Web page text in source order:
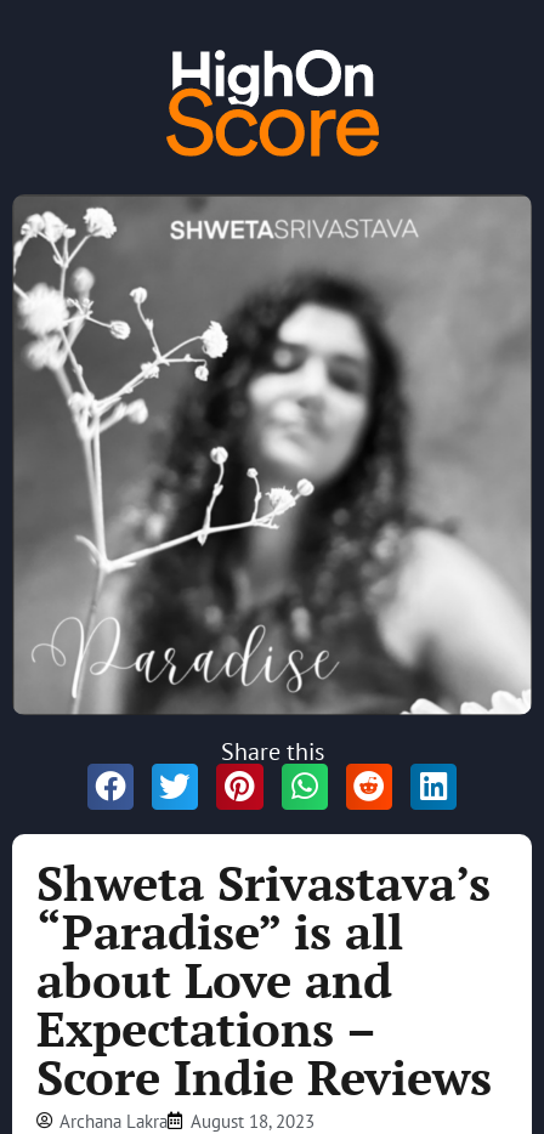
Shweta Srivastava’s
“Paradise” is all
about Love and
Expectations –
Score Indie Reviews
Archana Lakra August 18, 2023
Share this